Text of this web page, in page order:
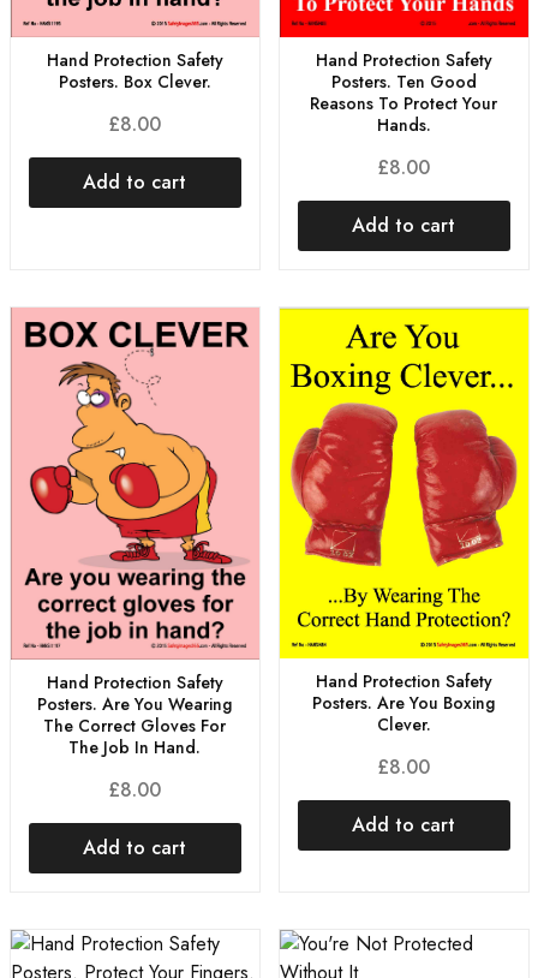
Hand Protection Safety
Posters. Box Clever.
£8.00
Add to cart
Hand Protection Safety
Posters. Ten Good
Reasons To Protect Your
Hands.
£8.00
Add to cart
Hand Protection Safety
Posters. Are You Wearing
The Correct Gloves For
The Job In Hand.
£8.00
Add to cart
Hand Protection Safety
Posters. Are You Boxing
Clever.
£8.00
Add to cart